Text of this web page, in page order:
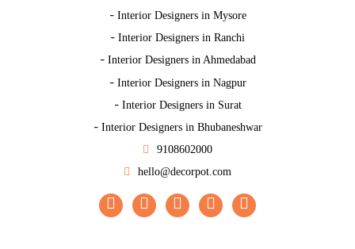
- Interior Designers in Mysore
- Interior Designers in Ranchi
- Interior Designers in Ahmedabad
- Interior Designers in Nagpur
- Interior Designers in Surat
- Interior Designers in Bhubaneshwar
9108602000
hello@decorpot.com